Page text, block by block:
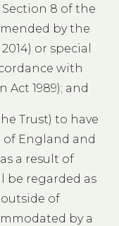
8 of the
by the
or special
with
Act 1989); and
Trust) to have
of England and
a result of
be regarded as
of
by a